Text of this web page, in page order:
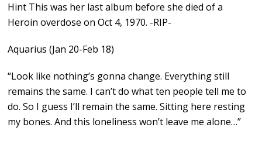
Hint This was her last album before she died of a
Heroin overdose on Oct 4, 1970. -RIP-
Aquarius (Jan 20-Feb 18)
“Look like nothing’s gonna change. Everything still
remains the same. I can’t do what ten people tell me to
do. So I guess I’ll remain the same. Sitting here resting
my bones. And this loneliness won’t leave me alone…”